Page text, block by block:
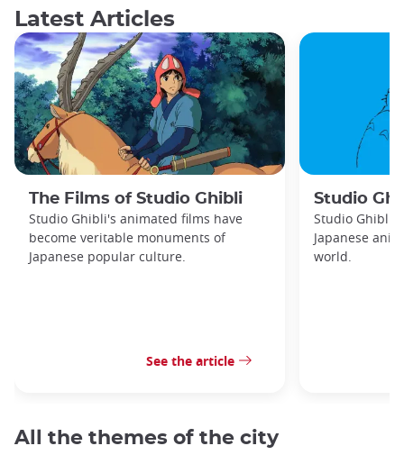
Latest Articles
The Films of Studio Ghibli
Studio Ghibli's animated films have
become veritable monuments of
Japanese popular culture.
See the article
Studio
Studio Ghibli
Japanese
world.
All the themes of the city